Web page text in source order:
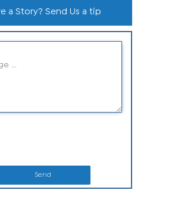
a Story? Send Us a tip
Send